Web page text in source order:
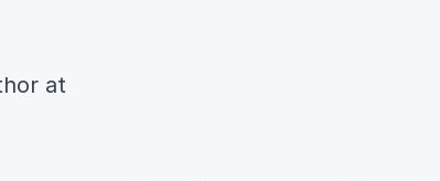
at